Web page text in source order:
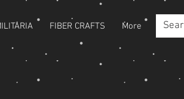
FIBER CRAFTS More